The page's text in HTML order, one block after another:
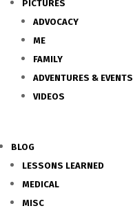
PICTURES
ADVOCACY
ME
FAMILY
ADVENTURES & EVENTS
VIDEOS
BLOG
LESSONS LEARNED
MEDICAL
MISC